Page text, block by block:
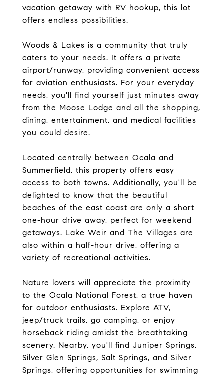
vacation getaway with RV hookup, this lot
offers endless possibilities.
Woods & Lakes is a community that truly
caters to your needs. It offers a private
airport/runway, providing convenient access
for aviation enthusiasts. For your everyday
needs, you'll find yourself just minutes away
from the Moose Lodge and all the shopping,
dining, entertainment, and medical facilities
you could desire.
Located centrally between Ocala and
Summerfield, this property offers easy
access to both towns. Additionally, you'll be
delighted to know that the beautiful
beaches of the east coast are only a short
one-hour drive away, perfect for weekend
getaways. Lake Weir and The Villages are
also within a half-hour drive, offering a
variety of recreational activities.
Nature lovers will appreciate the proximity
to the Ocala National Forest, a true haven
for outdoor enthusiasts. Explore ATV,
jeep/truck trails, go camping, or enjoy
horseback riding amidst the breathtaking
scenery. Nearby, you'll find Juniper Springs,
Silver Glen Springs, Salt Springs, and Silver
Springs, offering opportunities for swimming